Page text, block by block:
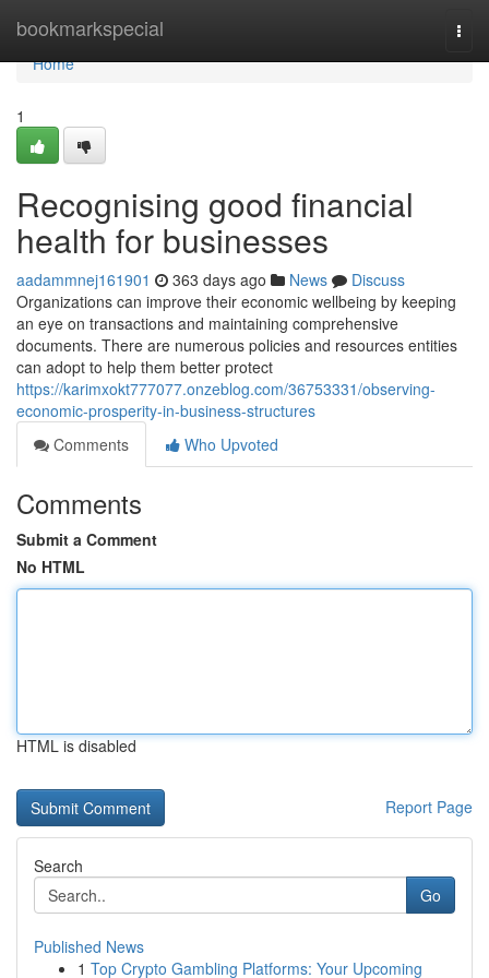
bookmarkspecial
Home
Home
1
Recognising good financial
health for businesses
aadammnej161901 363 days ago News
Discuss
Organizations can improve their economic wellbeing by keeping
an eye on transactions and maintaining comprehensive
documents. There are numerous policies and resources entities
can adopt to help them better protect
https://karimxokt777077.onzeblog.com/36753331/observing-
economic-prosperity-in-business-structures
Comments
Who Upvoted
Comments
Submit a Comment
No HTML
HTML is disabled
Report Page
Search
Go
Published News
1 Top Crypto Gambling Platforms: Your Upcoming